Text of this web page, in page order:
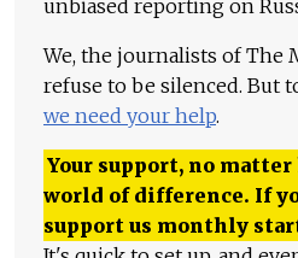
unbiased reporting on
We, the journalists of The
refuse to be silenced. But
we need your help.
Your support, no matter
world of difference. If
support us monthly